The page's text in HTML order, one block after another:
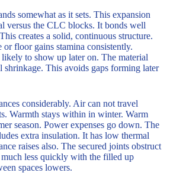
somewhat as it sets. This expansion
versus the CLC blocks. It bonds well
creates a solid, continuous structure.
floor gains stamina consistently.
likely to show up later on. The material
shrinkage. This avoids gaps forming later
considerably. Air can not travel
Warmth stays within in winter. Warm
season. Power expenses go down. The
extra insulation. It has low thermal
raises also. The secured joints obstruct
less quickly with the filled up
spaces lowers.